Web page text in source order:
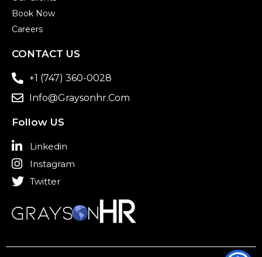
Book Now
Careers
CONTACT US
+1 (747) 360-0028
Info@graysonhr.com
Follow US
Linkedin
Instagram
Twitter